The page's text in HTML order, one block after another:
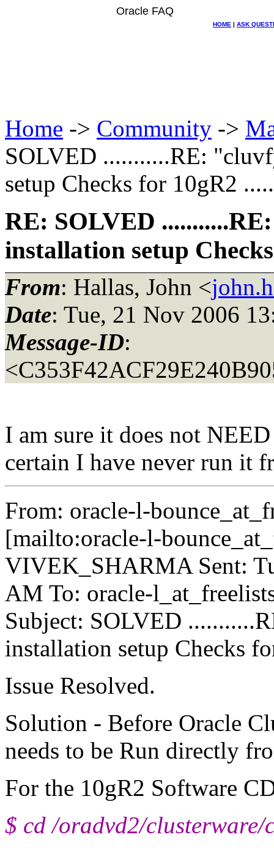
Oracle FAQ
HOME | ASK
Home -> Community ->
SOLVED ...........RE:
setup Checks for 10gR2
RE: SOLVED
installation setup
From: Hallas, John <
Date: Tue, 21 Nov 2006
Message-ID:
I am sure it does not
certain I have never run it
From: oracle-l-
[mailto:oracle-l-
VIVEK_SHARMA Sent:
AM To: oracle-
Subject: SOLVED
installation setup Checks
Issue Resolved.
Solution - Before Oracle
needs to be Run directly
For the 10gR2 Software
$ cd /oradvd2/clusterware/